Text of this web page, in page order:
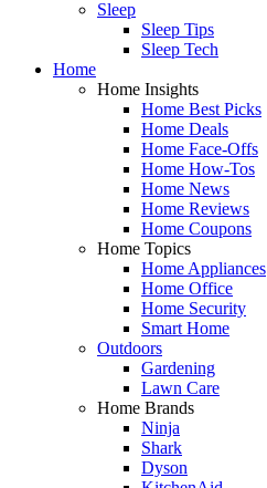
Sleep
Sleep Tips
Sleep Tech
Home
Home Insights
Home Best Picks
Home Deals
Home Face-Offs
Home How-Tos
Home News
Home Reviews
Home Coupons
Home Topics
Home Appliances
Home Office
Home Security
Smart Home
Outdoors
Gardening
Lawn Care
Home Brands
Ninja
Shark
Dyson